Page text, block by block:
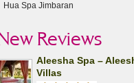
Hua Spa Jimbaran
Reviews
Aleesha Spa –
Villas